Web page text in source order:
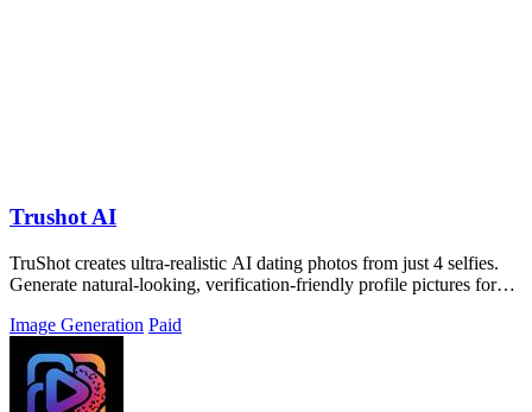
Trushot AI
TruShot creates ultra-realistic AI dating photos from just 4 selfies.
Generate natural-looking, verification-friendly profile pictures for
Image Generation Paid